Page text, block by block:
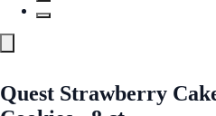
Quest Strawberry